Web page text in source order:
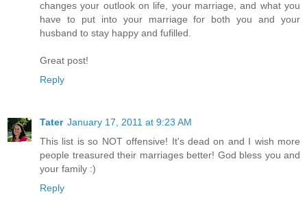
changes your outlook on life, your marriage, and what you
have to put into your marriage for both you and your
husband to stay happy and fufilled.
Great post!
Reply
Tater January 17, 2011 at 9:23 AM
This list is so NOT offensive! It's dead on and I wish more
people treasured their marriages better! God bless you and
your family :)
Reply